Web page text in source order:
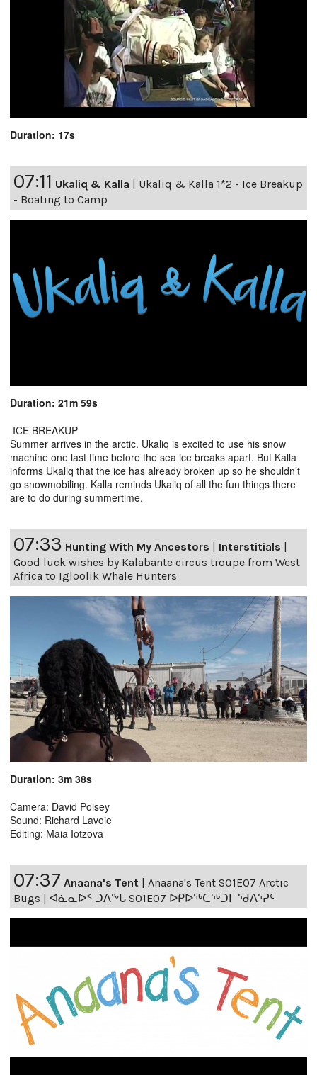
Duration: 17s
07:11 Ukaliq & Kalla | Ukaliq & Kalla 1*2 - Ice Breakup
- Boating to Camp
Duration: 21m 59s
ICE BREAKUP
Summer arrives in the arctic. Ukaliq is excited to use his snow
machine one last time before the sea ice breaks apart. But Kalla
informs Ukaliq that the ice has already broken up so he shouldn’t
go snowmobiling. Kalla reminds Ukaliq of all the fun things there
are to do during summertime.
07:33 Hunting With My Ancestors | Interstitials |
Good luck wishes by Kalabante circus troupe from West
Africa to Igloolik Whale Hunters
Duration: 3m 38s
Camera: David Poisey
Sound: Richard Lavoie
Editing: Maia Iotzova
07:37 Anaana's Tent
Anaana's Tent S01E07 Arctic
Bugs | ᐊᓈᓇᐅᑉ ᑐᐱᖕᒐ S01E07 ᐅᑭᐅᖅᑕᖅᑐᒥ ᖁᐱᕐᕈᑦ